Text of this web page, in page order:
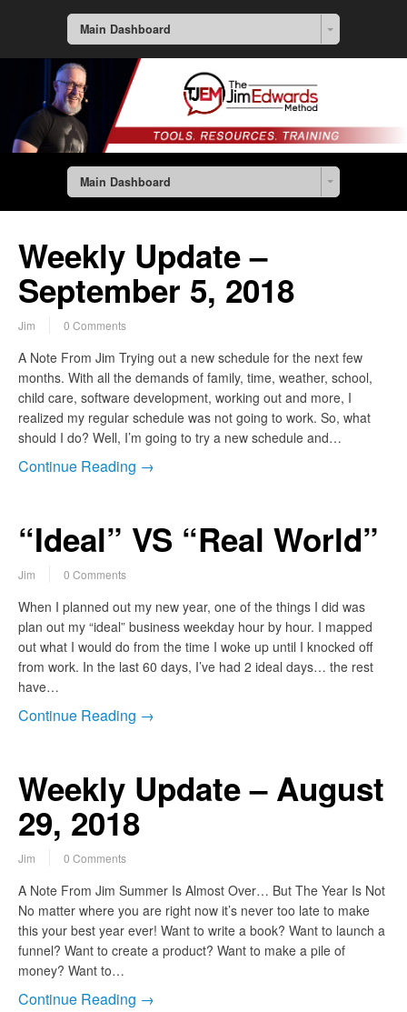
Main Dashboard
Main Dashboard
Weekly Update –
September 5, 2018
Jim 0 Comments
A Note From Jim Trying out a new schedule for the next few
months. With all the demands of family, time, weather, school,
child care, software development, working out and more, I
realized my regular schedule was not going to work. So, what
should I do? Well, I’m going to try a new schedule and…
Continue Reading →
“Ideal” VS “Real World”
Jim 0 Comments
When I planned out my new year, one of the things I did was
plan out my “ideal” business weekday hour by hour. I mapped
out what I would do from the time I woke up until I knocked off
from work. In the last 60 days, I’ve had 2 ideal days… the rest
have…
Continue Reading →
Weekly Update – August
29, 2018
Jim 0 Comments
A Note From Jim Summer Is Almost Over… But The Year Is Not
No matter where you are right now it’s never too late to make
this your best year ever! Want to write a book? Want to launch a
funnel? Want to create a product? Want to make a pile of
money? Want to…
Continue Reading →